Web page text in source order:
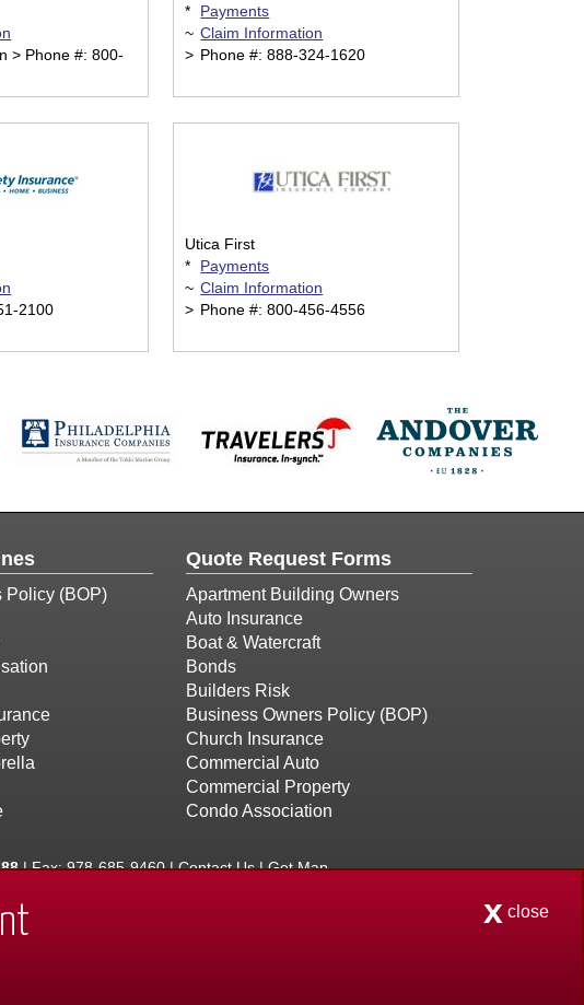
> Phone #: 800-
*
Payments
~ Claim Information
> Phone #: 888-324-1620
2100
Utica First
*
Payments
~ Claim Information
> Phone #: 800-456-4556
Policy (BOP)
Quote Request Forms
Apartment Building Owners
Auto Insurance
Boat & Watercraft
Bonds
Builders Risk
Business Owners Policy (BOP)
Church Insurance
Commercial Auto
Commercial Property
Condo Association
| Fax: 978-685-9460 |Contact Us|Get Map
areas. - Licensed in Connecticut, Massachusetts, Maine, New
x close